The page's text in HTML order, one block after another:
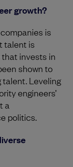
growth?
is
talent is
invests in
shown to
Leveling
engineers’
a
politics.